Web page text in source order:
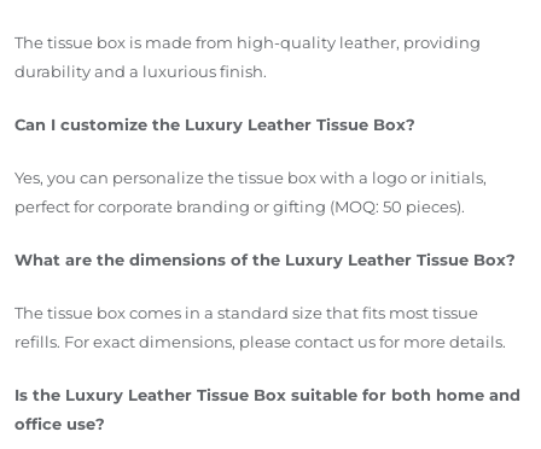
The tissue box is made from high-quality leather, providing
durability and a luxurious finish.
Can I customize the Luxury Leather Tissue Box?
Yes, you can personalize the tissue box with a logo or initials,
perfect for corporate branding or gifting (MOQ: 50 pieces).
What are the dimensions of the Luxury Leather Tissue Box?
The tissue box comes in a standard size that fits most tissue
refills. For exact dimensions, please contact us for more details.
Is the Luxury Leather Tissue Box suitable for both home and
office use?